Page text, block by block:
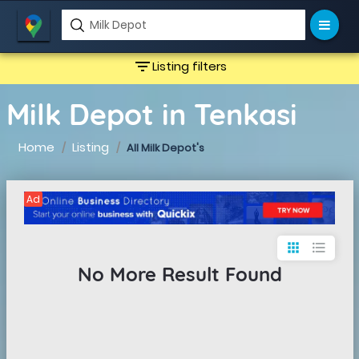
filter_listListing filters
Milk Depot in Tenkasi
Home Listing All Milk Depot's
Ad
apps format_list_bulleted
No More Result Found